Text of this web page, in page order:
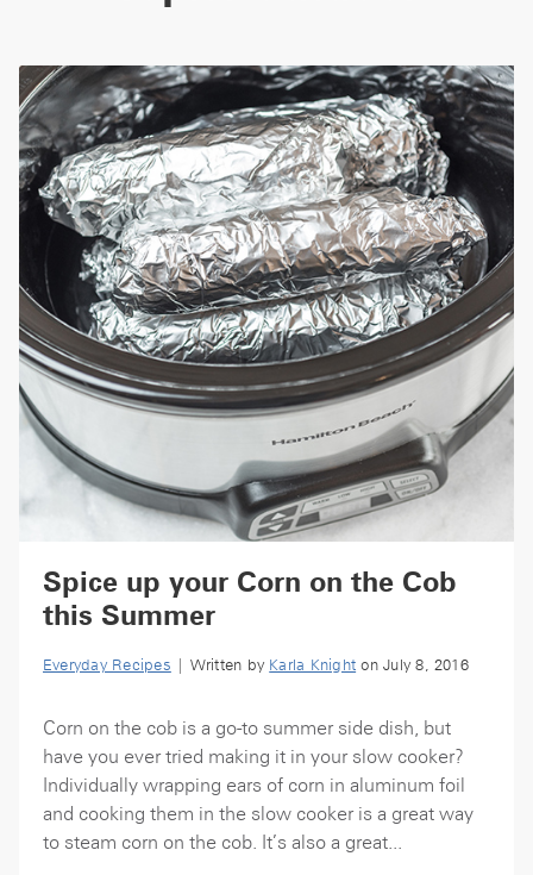
Spice up your Corn on the Cob
this Summer
Everyday Recipes | Written by Karla Knight on July 8, 2016
Corn on the cob is a go-to summer side dish, but
have you ever tried making it in your slow cooker?
Individually wrapping ears of corn in aluminum foil
and cooking them in the slow cooker is a great way
to steam corn on the cob. It’s also a great...